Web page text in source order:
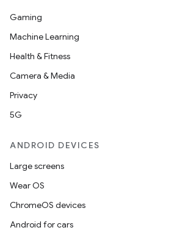
Gaming
Machine Learning
Health & Fitness
Camera & Media
Privacy
5G
ANDROID DEVICES
Large screens
Wear OS
ChromeOS devices
Android for cars